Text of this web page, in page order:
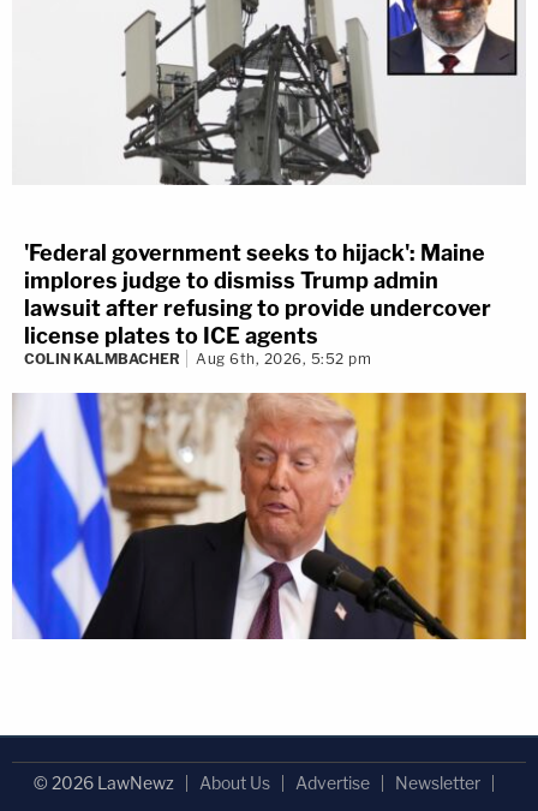
'Federal government seeks to hijack': Maine
implores judge to dismiss Trump admin
lawsuit after refusing to provide undercover
license plates to ICE agents
COLIN KALMBACHER Aug 6th, 2026, 5:52 pm
© 2026 LawNewz About Us Advertise
Newsletter